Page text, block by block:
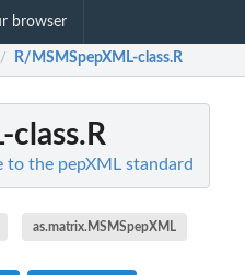
browser
/ R/MSMSpepXML-class.R
class.R
to the pepXML standard
as.matrix.MSMSpepXML